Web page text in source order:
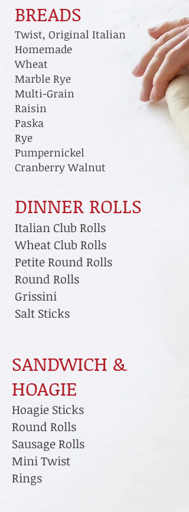
DINNER ROLLS
Italian Club Rolls
Wheat Club Rolls
Petite Round Rolls
Round Rolls
Grissini
Salt Sticks
SANDWICH &
HOAGIE
Hoagie Sticks
Round Rolls
Sausage Rolls
Mini Twist
Rings
BREADS
Twist, Original Italian
Homemade
Wheat
Marble Rye
Multi-Grain
Raisin
Paska
Rye
Pumpernickel
Cranberry Walnut